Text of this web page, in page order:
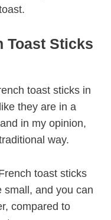
Toast Sticks
toast sticks in
they are in a
in my opinion,
way.
toast sticks
small, and you can
compared to